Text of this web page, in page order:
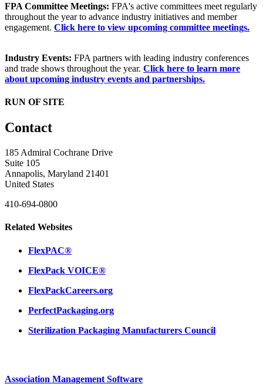
FPA Committee Meetings: FPA's active committees meet regularly
throughout the year to advance industry initiatives and member
engagement. Click here to view upcoming committee meetings.
Industry Events: FPA partners with leading industry conferences
and trade shows throughout the year. Click here to learn more
about upcoming industry events and partnerships.
RUN OF SITE
Contact
185 Admiral Cochrane Drive
Suite 105
Annapolis, Maryland 21401
United States
410-694-0800
Related Websites
FlexPAC®
FlexPack VOICE®
FlexPackCareers.org
PerfectPackaging.org
Sterilization Packaging Manufacturers Council
Association Management Software